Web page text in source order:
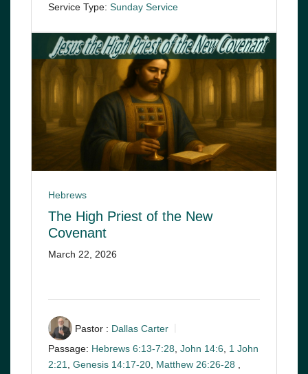
Service Type: Sunday Service
Hebrews
The High Priest of the New
Covenant
March 22, 2026
Pastor : Dallas Carter
Passage: Hebrews 6:13-7:28 John 14:6
1 John
2:21, Genesis 14:17-20, Matthew 26:26-28 ,